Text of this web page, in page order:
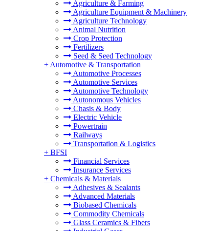
Agriculture & Farming
Agriculture Equipment & Machinery
Agriculture Technology
Animal Nutrition
Crop Protection
Fertilizers
Seed & Seed Technology
+ Automotive & Transportation
Automotive Processes
Automotive Services
Automotive Technology
Autonomous Vehicles
Chasis & Body
Electric Vehicle
Powertrain
Railways
Transportation & Logistics
+ BFSI
Financial Services
Insurance Services
+ Chemicals & Materials
Adhesives & Sealants
Advanced Materials
Biobased Chemicals
Commodity Chemicals
Glass Ceramics & Fibers